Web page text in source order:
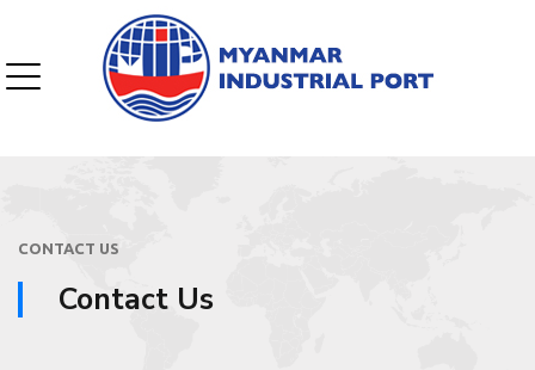
CONTACT US
Contact Us